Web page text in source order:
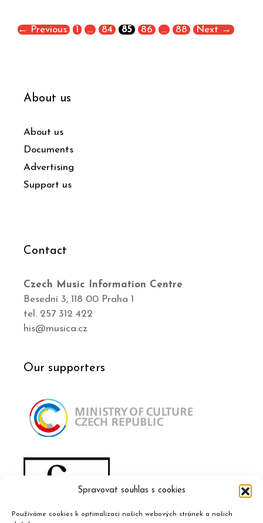
Spravovat souhlas s cookies
Používáme cookies k optimalizaci našich webových stránek a našich
← Previous 1 … 84 85 86 … 88 Next →
About us
About us
Documents
Advertising
Support us
Contact
Czech Music Information Centre
Besední 3, 118 00 Praha 1
tel. 257 312 422
his@musica.cz
Our supporters